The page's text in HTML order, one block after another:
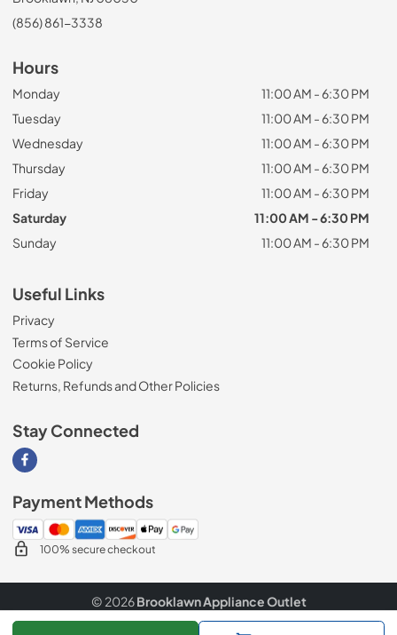
(856) 861-3338
Hours
Monday
11:00 AM - 6:30 PM
Tuesday
11:00 AM - 6:30 PM
Wednesday
11:00 AM - 6:30 PM
Thursday
11:00 AM - 6:30 PM
Friday
11:00 AM - 6:30 PM
Saturday
11:00 AM - 6:30 PM
Sunday
11:00 AM - 6:30 PM
Useful Links
Privacy
Terms of Service
Cookie Policy
Returns, Refunds and Other Policies
Stay Connected
Visit our Facebook page
Payment Methods
100% secure checkout
© 2026Brooklawn Appliance Outlet
Data powered by